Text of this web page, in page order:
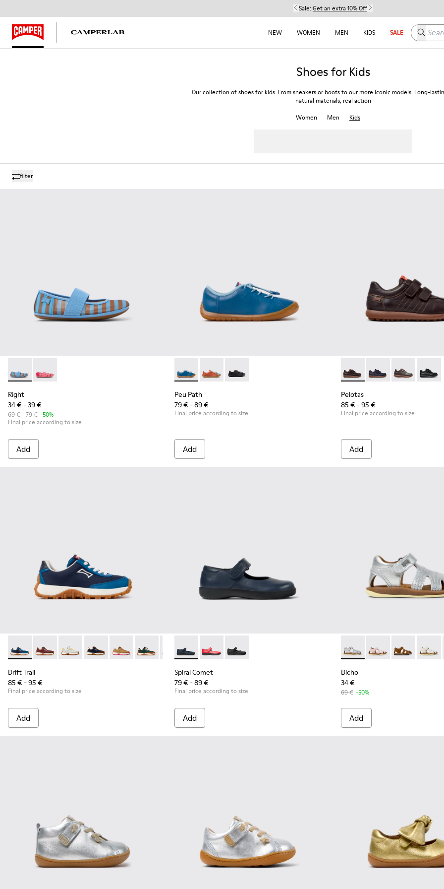
Sale: Get an extra 10% Off
NEW WOMEN MEN KIDS SALE Search
Shoes for Kids
Our collection of shoes for kids. From sneakers or boots to our more iconic models. Long-
natural materials, real action
Women
Men Kids
filter
Right - K800696-002 - Blue Textile and Leather Ballerinas for kids.
Right - K800696-001
Right
34 € - 39 €
69 € - 79 € -50%
Final price according to size
Add
Peu Path - K800707-002 - Blue Leather Sneakers for Children.
Peu Path - K800707-008
Peu Path - K800707-007
Peu Path
79 € - 89 €
Final price according to size
Add
Pelotas - 80353-044 -
Pelotas - 80353-043
Pelotas -
Pelotas
85 € - 95 €
Final price according to size
Add
Drift Trail - K800548-032 - Blue Textile and Leather Sneakers for Children.
Drift Trail - K800548-031
Drift Trail - K800548-029
Drift Trail - K800548-028
Drift Trail - K800548-027
Drift Trail - K800548-025
Drift Trail - K800548-021
Drift Trail - K800548-020
Drift Trail - K800548-013
Drift Trail - K800548-010
Drift Trail - K800548-004
Drift Trail - K800548-001
Drift Trail
85 € - 95 €
Final price according to size
Add
Spiral Comet - 80356-031 - Blue Leather Shoes for Children.
Spiral Comet - 80356-030
Spiral Comet - 80356-003
Spiral Comet
79 € - 89 €
Final price according to size
Add
Bicho - 80372-088 - Gray
Bicho - 80372-087
Bicho -Bicho
Bicho
34 €
69 € -50%
Add